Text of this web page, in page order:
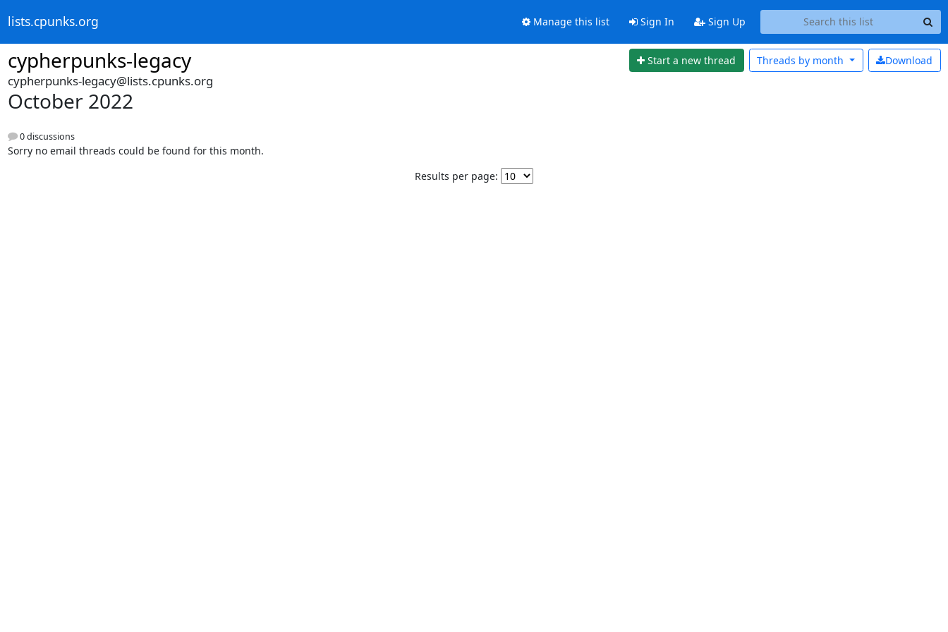
lists.cpunks.org Manage this list Sign In Sign Up
cypherpunks-legacy Start a new thread Download
Threads by month
cypherpunks-legacy@lists.cpunks.org
October 2022
0 discussions
Sorry no email threads could be found for this month.
Results per page: